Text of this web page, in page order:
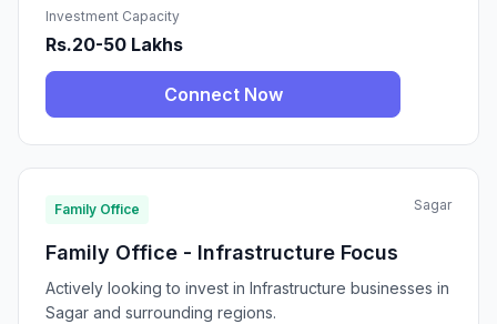
Investment Capacity
Rs.20-50 Lakhs
Connect Now
Family Office Sagar
Family Office - Infrastructure Focus
Actively looking to invest in Infrastructure businesses in
Sagar and surrounding regions.